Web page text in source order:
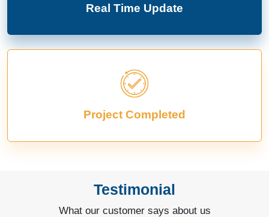
Real Time Update
Project Completed
Testimonial
What our customer says about us